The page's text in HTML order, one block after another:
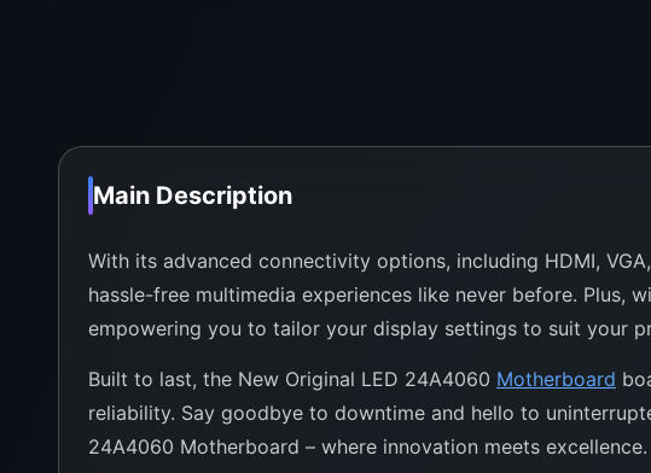
Main Description
With its advanced connectivity options, including HDMI,
hassle-free multimedia experiences like never before.
empowering you to tailor your display settings to suit your
Built to last, the New Original LED 24A4060 Motherboard
reliability. Say goodbye to downtime and hello to
24A4060 Motherboard – where innovation meets excellence.